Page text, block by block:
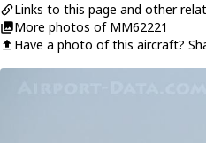
Links to this page and other
More photos of MM62221
Have a photo of this aircraft?